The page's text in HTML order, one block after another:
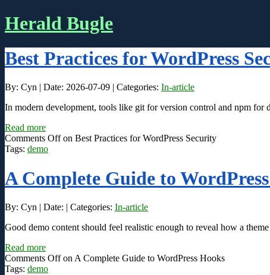
Herald Bugle
Best Practices for WordPress
By: Cyn | Date: 2026-07-09 | Categories: In-article
In modern development, tools like git for version control and npm
Read more
Comments Offon Best Practices for WordPress Security
Tags: demo
A Complete Guide to
By: Cyn | Date: | Categories: In-article
Good demo content should feel realistic enough to reveal how a
Read more
Comments Offon A Complete Guide to WordPress Hooks
Tags: demo